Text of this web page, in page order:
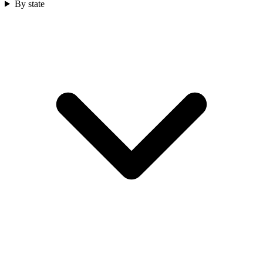
By state